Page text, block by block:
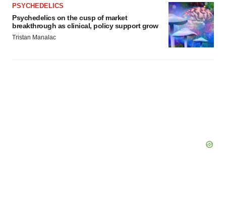
PSYCHEDELICS
Psychedelics on the cusp of market
breakthrough as clinical, policy support grow
Tristan Manalac